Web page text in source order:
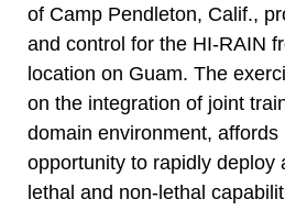
of Camp Pendleton, Calif.,
and control for the HI-RAIN
location on Guam. The
on the integration of joint
domain environment, affords
opportunity to rapidly deploy
lethal and non-lethal